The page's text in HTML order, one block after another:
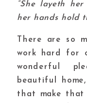
“She layeth
her hands hold
There are so
work hard for
wonderful
beautiful
that make that